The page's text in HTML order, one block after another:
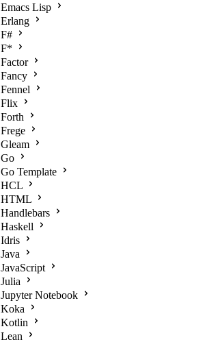
Emacs Lisp
Erlang
F#
F*
Factor
Fancy
Fennel
Flix
Forth
Frege
Gleam
Go
Go Template
HCL
HTML
Handlebars
Haskell
Idris
Java
JavaScript
Julia
Jupyter Notebook
Koka
Kotlin
Lean